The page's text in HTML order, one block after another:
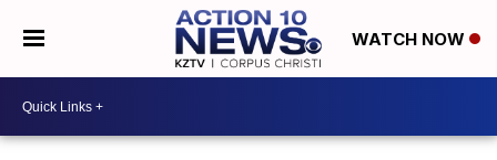
WATCH NOW